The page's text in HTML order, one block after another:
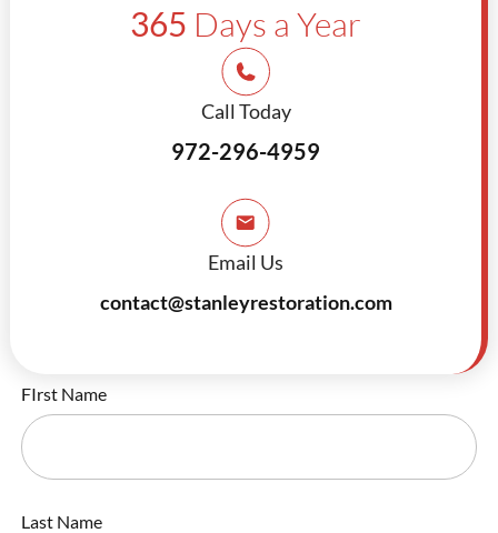
365 Days a Year
Call Today
972-296-4959
Email Us
contact@stanleyrestoration.com
FIrst Name
Last Name